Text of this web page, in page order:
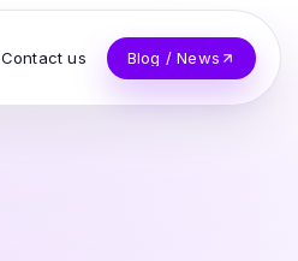
Contact us Blog / News